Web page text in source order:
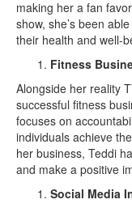
making her a fan
show, she’s been
their health and well-
Fitness
Alongside her reality
successful fitness
focuses on
individuals achieve
her business, Teddi
and make a positive
Social Media